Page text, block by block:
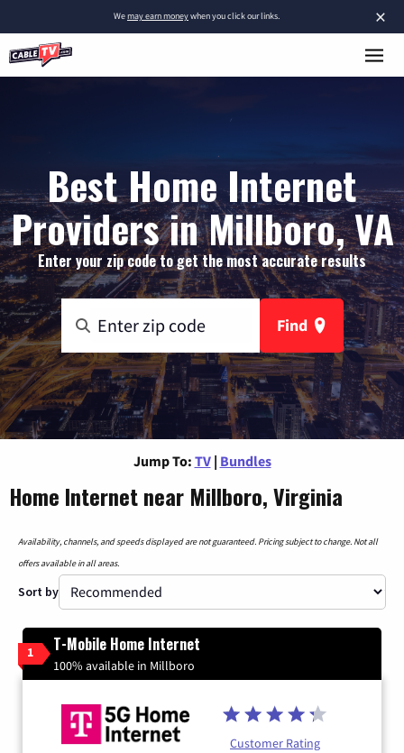
×
Wemay earn moneywhen you click our links.
Best Home Internet
Providers in Millboro, VA
Enter your zip code to get the most accurate results
Find
Jump To: TV | Bundles
Home Internet near Millboro, Virginia
Availability, channels, and speeds displayed are not guaranteed. Pricing subject to change. Not all
offers available in all areas.
Sort by
1 T-Mobile Home Internet
100% available in Millboro
Customer Rating